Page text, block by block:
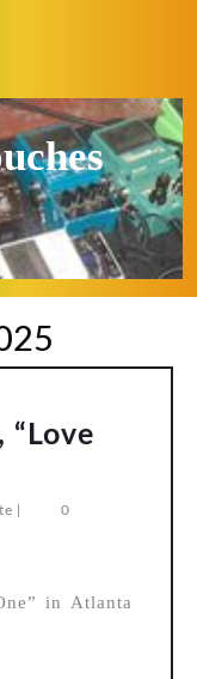
Driverate
0
in Atlanta